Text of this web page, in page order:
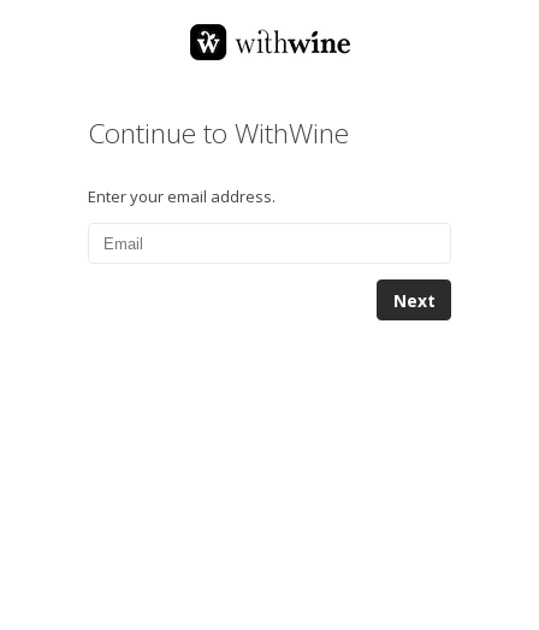
Continue to WithWine
Enter your email address.
Next